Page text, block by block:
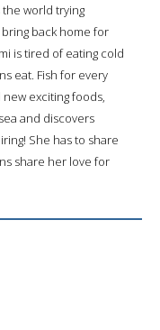
the world trying
back home for
is tired of eating cold
eat. Fish for every
exciting foods,
and discovers
She has to share
share her love for